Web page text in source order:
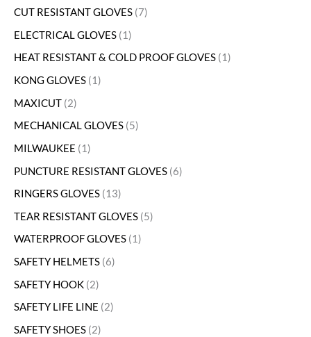
CUT RESISTANT GLOVES 7
ELECTRICAL GLOVES 1
HEAT RESISTANT & COLD PROOF GLOVES 1
KONG GLOVES 1
MAXICUT 2
MECHANICAL GLOVES 5
MILWAUKEE
1
PUNCTURE RESISTANT GLOVES 6
RINGERS GLOVES 13
TEAR RESISTANT GLOVES 5
WATERPROOF GLOVES 1
SAFETY HELMETS 6
SAFETY HOOK 2
SAFETY LIFE LINE 2
SAFETY SHOES 2